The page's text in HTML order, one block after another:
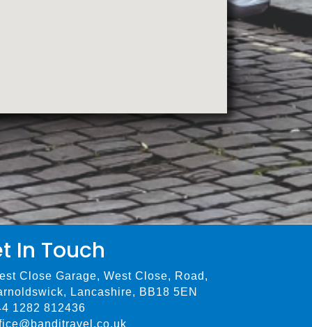
In Touch
Close Garage, West Close, Road,
Lancashire, BB18 5EN
1282 812436